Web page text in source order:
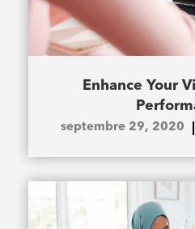
Enhance Your
septembre 29, 2020